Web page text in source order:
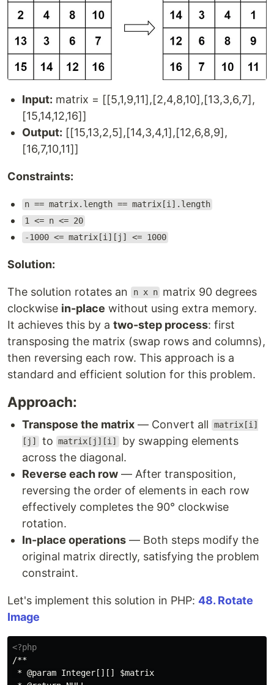
Input: matrix = [[5,1,9,11],[2,4,8,10],[13,3,6,7],
[15,14,12,16]]
Output: [[15,13,2,5],[14,3,4,1],[12,6,8,9],
[16,7,10,11]]
Constraints:
n == matrix.length == matrix[i].length
1 <= n <= 20
-1000 <= matrix[i][j] <= 1000
Solution:
The solution rotates an n x n matrix 90 degrees
clockwise in-place without using extra memory.
It achieves this by a two-step process: first
transposing the matrix (swap rows and columns),
then reversing each row. This approach is a
standard and efficient solution for this problem.
Approach:
Transpose the matrix — Convert all
matrix[i]
[j] to matrix[j][i] by swapping elements
across the diagonal.
Reverse each row — After transposition,
reversing the order of elements in each row
effectively completes the 90° clockwise
rotation.
In-place operations — Both steps modify the
original matrix directly, satisfying the problem
constraint.
Let's implement this solution in PHP: 48. Rotate
Image
<?php
/**
* @param Integer[][] $matrix